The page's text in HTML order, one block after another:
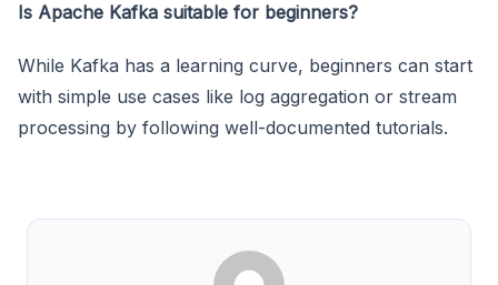
Is Apache Kafka suitable for beginners?
While Kafka has a learning curve, beginners can start
with simple use cases like log aggregation or stream
processing by following well-documented tutorials.